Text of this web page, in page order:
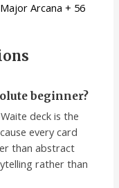
Arcana + 56
beginner?
deck is the
every card
than abstract
rather than